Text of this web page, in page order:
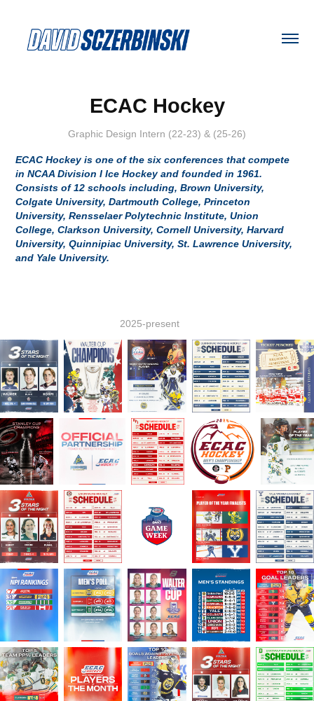
ECAC Hockey
Graphic Design Intern (22-23) & (25-26)
ECAC Hockey is one of the six conferences that compete
in NCAA Division I Ice Hockey and founded in 1961.
Consists of 12 schools including, Brown University,
Colgate University, Dartmouth College, Princeton
University, Rensselaer Polytechnic Institute, Union
College, Clarkson University, Cornell University, Harvard
University, Quinnipiac University, St. Lawrence University,
and Yale University.
2025-present